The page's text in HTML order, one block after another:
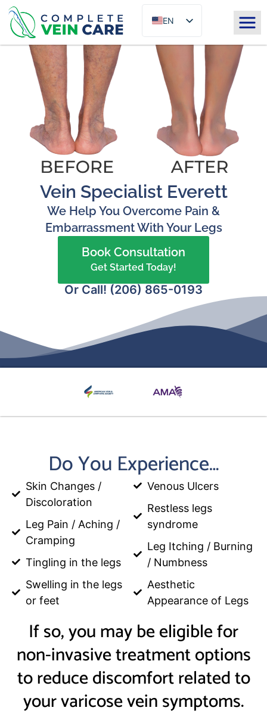
EN
ES
Vein Specialist Everett
We Help You Overcome Pain &
Embarrassment With Your Legs
Book Consultation
Get Started Today!
Or Call! (206) 865-0193
Do You Experience…
Skin Changes /
Discoloration
Leg Pain / Aching /
Cramping
Tingling in the legs
Swelling in the legs
or feet
Venous Ulcers
Restless legs
syndrome
Leg Itching / Burning
/ Numbness
Aesthetic
Appearance of Legs
If so, you may be eligible for
non-invasive treatment options
to reduce discomfort related to
your varicose vein symptoms.